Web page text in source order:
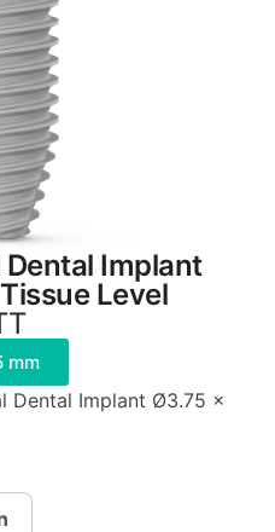
Implant
Level
mm
Dental Implant Ø3.75 ×